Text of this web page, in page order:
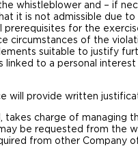
whistleblower and – if
it is not admissible due to
for the
circumstances of the
suitable to justify
linked to a personal
will provide written
takes charge of managing
be requested from the
from other Company